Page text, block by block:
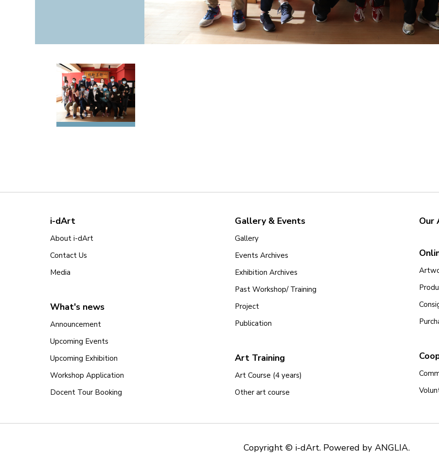
i-dArt
About i-dArt
Contact Us
Media
What's news
Announcement
Upcoming Events
Upcoming Exhibition
Workshop Application
Docent Tour Booking
Gallery & Events
Gallery
Events Archives
Exhibition Archives
Past Workshop/ Training
Project
Publication
Art Training
Art Course (4 years)
Other art course
Our
Copyright © i-dArt. Powered by ANGLIA.